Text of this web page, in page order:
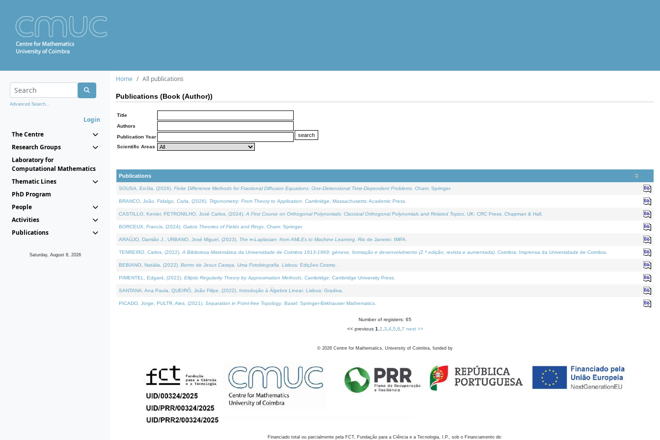
Advanced Search...
Login
The Centre
Research Groups
Laboratory for
Computational Mathematics
Thematic Lines
PhD Program
People
Activities
Publications
Saturday, August 8, 2026
Home All publications
Publications (Book (Author))
Title
Authors
Publication Year
Scientific Areas
Publications
SOUSA, Ercília, (2026). Finite Difference Methods for Fractional Diffusion Equations: One-Dimensional Time-Dependent Problems . Cham: Springer.
BRANCO, João, Fidalgo, Carla, (2026). Trigonometry: From Theory to Application . Cambridge, Massachusetts: Academic Press.
CASTILLO, Kenier, PETRONILHO, José Carlos, (2024). A First Course on Orthogonal Polynomials: Classical Orthogonal Polynomials and Related Topics . UK: CRC Press, Chapman & Hall.
BORCEUX, Francis, (2024). Galois Theories of Fields and Rings . Cham: Springer.
ARAÚJO, Damião J., URBANO, José Miguel, (2023). The ∞-Laplacian: from AMLEs to Machine Learning . Rio de Janeiro: IMPA.
TENREIRO, Carlos, (2022). A Biblioteca Matemática da Universidade de Coimbra 1913-1969: génese, formação e desenvolvimento (2.ª edição; revista e aumentada) . Coimbra: Imprensa da Universidade de Coimbra.
BEBIANO, Natália, (2022). Bento de Jesus Caraça, Uma Fotobiografia . Lisboa: Edições Cosmo.
PIMENTEL, Edgard, (2022). Elliptic Regularity Theory by Approximation Methods . Cambridge: Cambridge University Press.
SANTANA, Ana Paula, QUEIRÓ, João Filipe, (2022). Introdução à Álgebra Linear. Lisboa: Gradiva.
PICADO, Jorge, PULTR, Ales, (2021). Separation in Point-free Topology. Basel: Springer-Birkhauser Mathematics.
Number of registers: 65
<< previous 1 2 3 4, 5 6 7 next >>
© 2026 Centre for Mathematics, University of Coimbra, funded by
Financiado total ou parcialmente pela FCT, Fundação para a Ciência e a Tecnologia, I.P., sob o Financiamento de: